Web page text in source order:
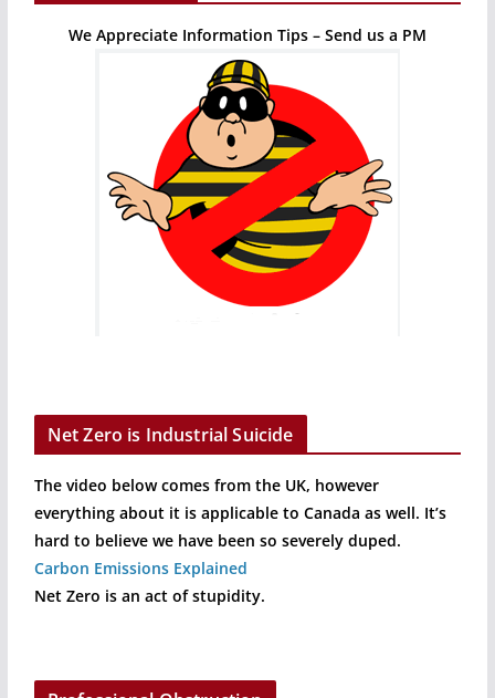
We Appreciate Information Tips – Send us a PM
Net Zero is Industrial Suicide
The video below comes from the UK, however
everything about it is applicable to Canada as well. It’s
hard to believe we have been so severely duped.
Carbon Emissions Explained
Net Zero is an act of stupidity.